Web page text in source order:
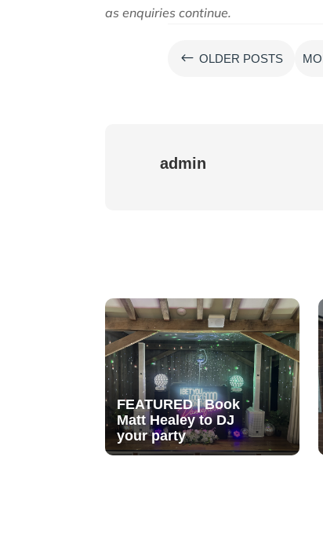
as enquiries continue.
# OLDER POSTS
admin
FEATURED | Book
Matt Healey to DJ
your party